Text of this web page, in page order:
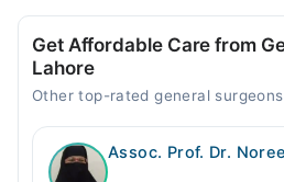
Get Affordable Care from
Lahore
Other top-rated general
Assoc. Prof. Dr.